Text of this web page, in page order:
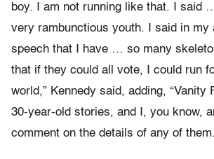
boy. I am not running like that. I said
very rambunctious youth. I said in my
speech that I have … so many
that if they could all vote, I could run
world,” Kennedy said, adding, “Vanity
30-year-old stories, and I, you know,
comment on the details of any of